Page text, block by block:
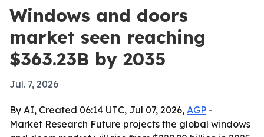
Windows and doors
market seen reaching
$363.23B by 2035
Jul. 7, 2026
By AI, Created 06:14 UTC, Jul 07, 2026, AGP -
Market Research Future projects the global windows